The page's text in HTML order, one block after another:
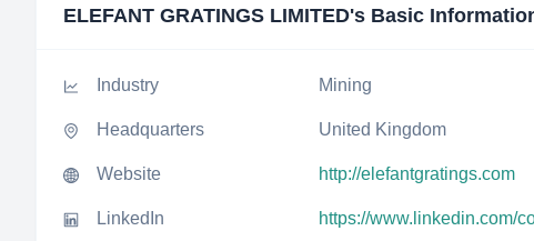
ELEFANT GRATINGS LIMITED's Basic
Industry Mining
Headquarters United Kingdom
Website http://elefantgratings.com
LinkedIn https://www.linkedin.com/